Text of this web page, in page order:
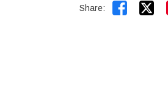
Share: 